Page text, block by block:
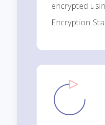
encrypted
Encryption